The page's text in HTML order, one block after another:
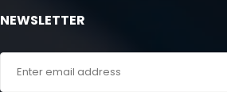
NEWSLETTER